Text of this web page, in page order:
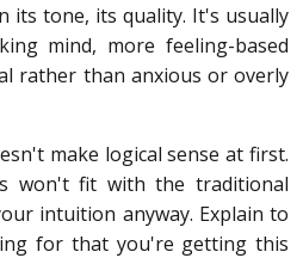
its tone, its quality. It's usually
mind, more feeling-based
rather than anxious or overly
make logical sense at first.
won't fit with the traditional
intuition anyway. Explain to
for that you're getting this